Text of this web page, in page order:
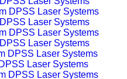
Laser Systems
Laser Systems
Laser Systems